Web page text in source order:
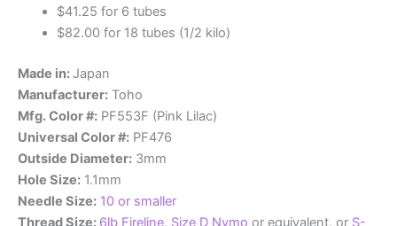
$41.25 for 6 tubes
$82.00 for 18 tubes (1/2 kilo)
Made in: Japan
Manufacturer: Toho
Mfg. Color #: PF553F (Pink Lilac)
Universal Color #: PF476
Outside Diameter: 3mm
Hole Size: 1.1mm
Needle Size: 10 or smaller
Thread Size: 6lb Fireline, Size D Nymo or equivalent, or S-